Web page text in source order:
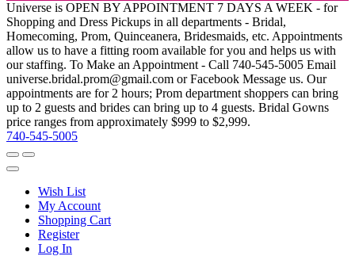
Universe is OPEN BY APPOINTMENT 7 DAYS A WEEK - for
Shopping and Dress Pickups in all departments - Bridal,
Homecoming, Prom, Quinceanera, Bridesmaids, etc. Appointments
allow us to have a fitting room available for you and helps us with
our staffing. To Make an Appointment - Call 740-545-5005 Email
universe.bridal.prom@gmail.com or Facebook Message us. Our
appointments are for 2 hours; Prom department shoppers can bring
up to 2 guests and brides can bring up to 4 guests. Bridal Gowns
price ranges from approximately $999 to $2,999.
740-545-5005
Wish List
My Account
Shopping Cart
Register
Log In